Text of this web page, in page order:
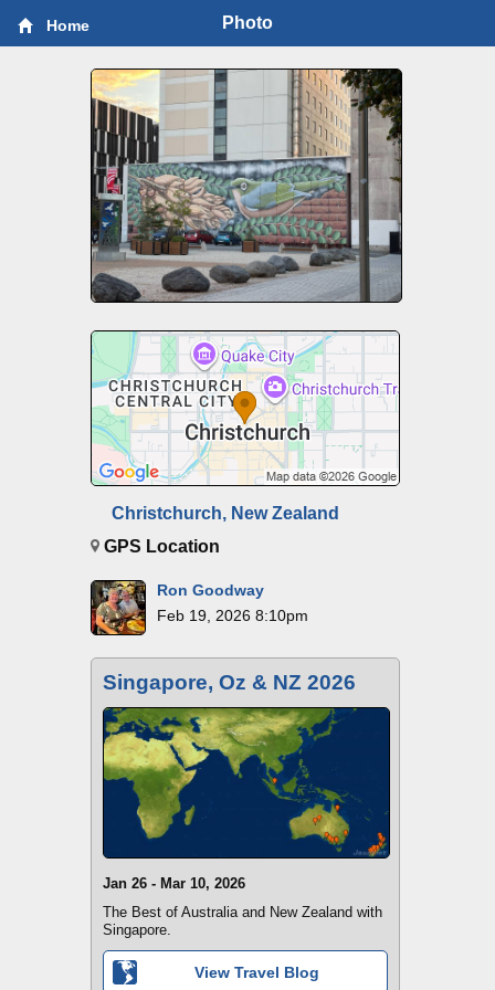
Home Photo
Christchurch, New Zealand
GPS Location
Ron Goodway
Feb 19, 2026 8:10pm
Singapore, Oz & NZ 2026
Jan 26 - Mar 10, 2026
The Best of Australia and New Zealand with
Singapore.
View Travel Blog